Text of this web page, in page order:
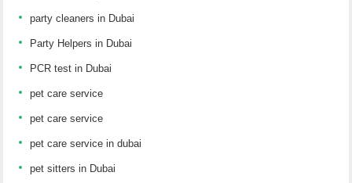
party cleaners in Dubai
Party Helpers in Dubai
PCR test in Dubai
pet care service
pet care service
pet care service in dubai
pet sitters in Dubai